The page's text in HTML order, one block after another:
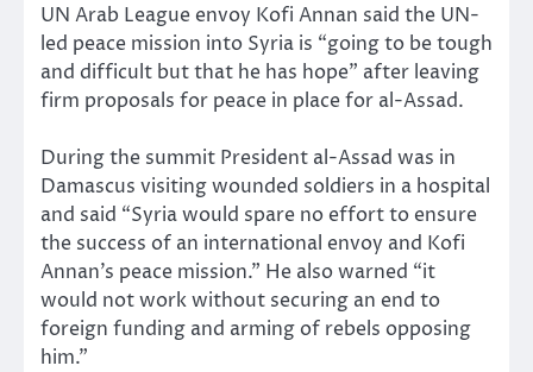
UN Arab League envoy Kofi Annan said the UN-
led peace mission into Syria is “going to be tough
and difficult but that he has hope” after leaving
firm proposals for peace in place for al-Assad.
During the summit President al-Assad was in
Damascus visiting wounded soldiers in a hospital
and said “Syria would spare no effort to ensure
the success of an international envoy and Kofi
Annan’s peace mission.” He also warned “it
would not work without securing an end to
foreign funding and arming of rebels opposing
him.”